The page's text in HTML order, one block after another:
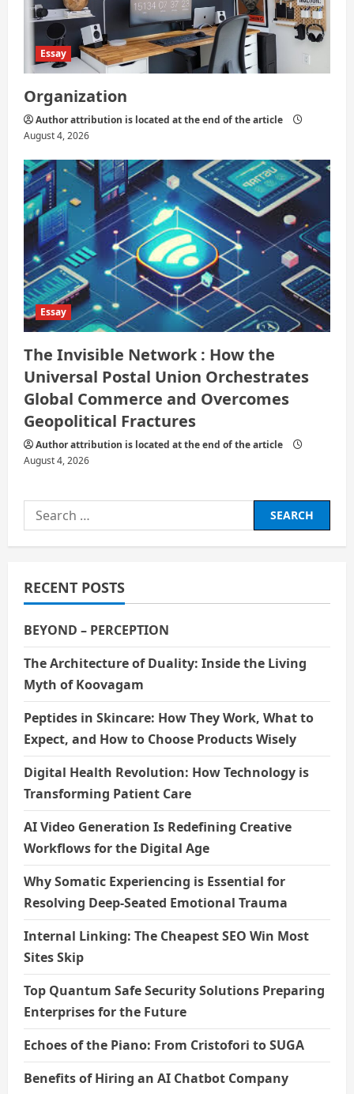
Essay
Organization
Author attribution is located at the end of the article
August 4, 2026
Essay
The Invisible Network : How the
Universal Postal Union Orchestrates
Global Commerce and Overcomes
Geopolitical Fractures
Author attribution is located at the end of the article
August 4, 2026
Search
for:
RECENT POSTS
BEYOND – PERCEPTION
The Architecture of Duality: Inside the Living
Myth of Koovagam
Peptides in Skincare: How They Work, What to
Expect, and How to Choose Products Wisely
Digital Health Revolution: How Technology is
Transforming Patient Care
AI Video Generation Is Redefining Creative
Workflows for the Digital Age
Why Somatic Experiencing is Essential for
Resolving Deep-Seated Emotional Trauma
Internal Linking: The Cheapest SEO Win Most
Sites Skip
Top Quantum Safe Security Solutions Preparing
Enterprises for the Future
Echoes of the Piano: From Cristofori to SUGA
Benefits of Hiring an AI Chatbot Company